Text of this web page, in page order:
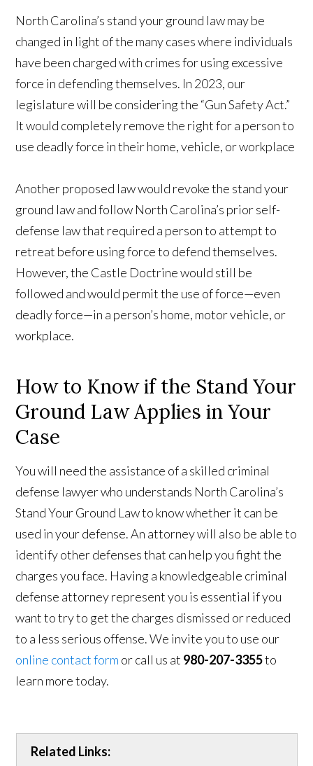
North Carolina’s stand your ground law may be
changed in light of the many cases where individuals
have been charged with crimes for using excessive
force in defending themselves. In 2023, our
legislature will be considering the “Gun Safety Act.”
It would completely remove the right for a person to
use deadly force in their home, vehicle, or workplace
Another proposed law would revoke the stand your
ground law and follow North Carolina’s prior self-
defense law that required a person to attempt to
retreat before using force to defend themselves.
However, the Castle Doctrine would still be
followed and would permit the use of force—even
deadly force—in a person’s home, motor vehicle, or
workplace.
How to Know if the Stand Your
Ground Law Applies in Your
Case
You will need the assistance of a skilled criminal
defense lawyer who understands North Carolina’s
Stand Your Ground Law to know whether it can be
used in your defense. An attorney will also be able to
identify other defenses that can help you fight the
charges you face. Having a knowledgeable criminal
defense attorney represent you is essential if you
want to try to get the charges dismissed or reduced
to a less serious offense. We invite you to use our
online contact form or call us at 980-207-3355to
learn more today.
Related Links: